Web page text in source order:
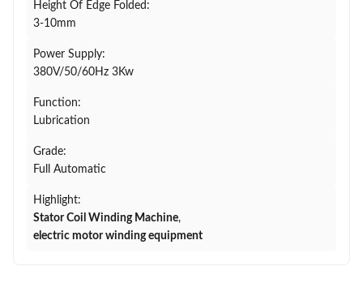
Height Of Edge Folded:
3-10mm
Power Supply:
380V/50/60Hz 3Kw
Function:
Lubrication
Grade:
Full Automatic
Highlight:
Stator Coil Winding Machine,
electric motor winding equipment